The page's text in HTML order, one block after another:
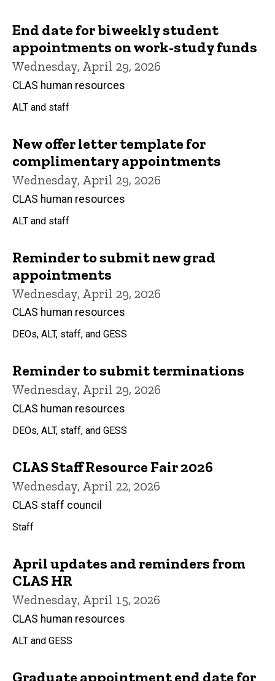
End date for biweekly student
appointments on work-study funds
Wednesday, April 29, 2026
CLAS human resources
ALT and staff
New offer letter template for
complimentary appointments
Wednesday, April 29, 2026
CLAS human resources
ALT and staff
Reminder to submit new grad
appointments
Wednesday, April 29, 2026
CLAS human resources
DEOs, ALT, staff, and GESS
Reminder to submit terminations
Wednesday, April 29, 2026
CLAS human resources
DEOs, ALT, staff, and GESS
CLAS Staff Resource Fair 2026
Wednesday, April 22, 2026
CLAS staff council
Staff
April updates and reminders from
CLAS HR
Wednesday, April 15, 2026
CLAS human resources
ALT and GESS
Graduate appointment end date for